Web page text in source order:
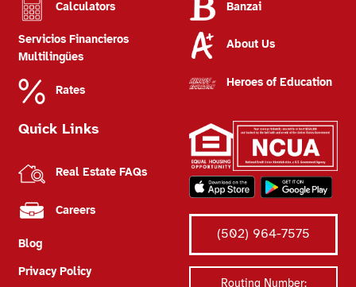
Calculators
Servicios Financieros
Multilingües
Rates
Banzai
About Us
Heroes of Education
Quick Links
Real Estate FAQs
Careers
Blog
Privacy Policy
(502) 964-7575
Routing Number: